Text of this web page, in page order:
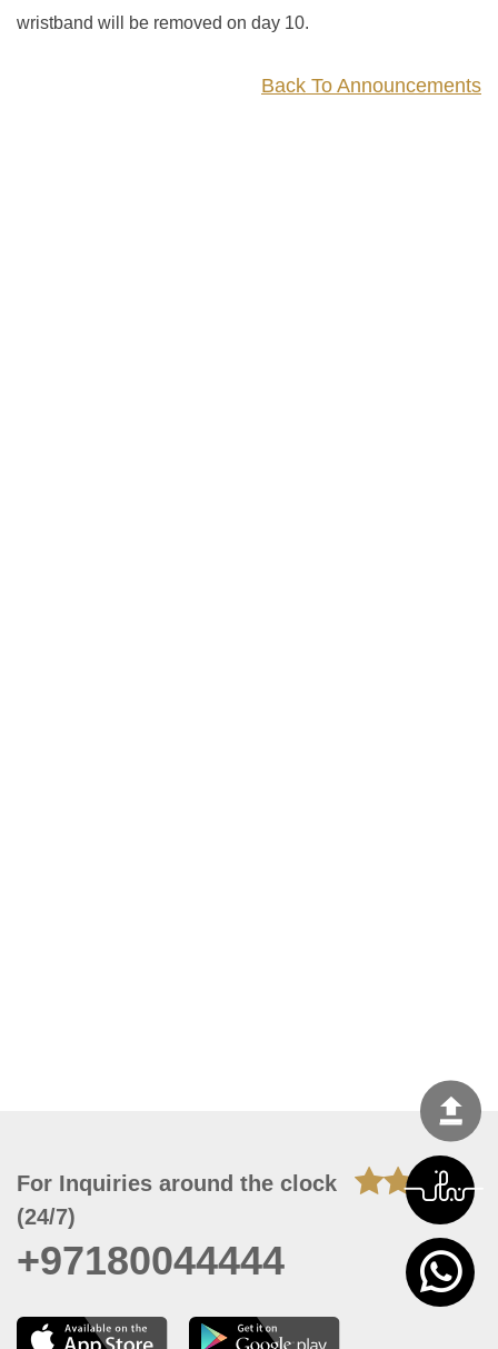
wristband will be removed on day 10.
Back To Announcements
For Inquiries around the clock
(24/7)
+97180044444